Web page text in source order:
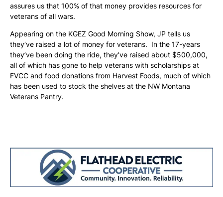
assures us that 100% of that money provides resources for
veterans of all wars.
Appearing on the KGEZ Good Morning Show, JP tells us
they’ve raised a lot of money for veterans. In the 17-years
they’ve been doing the ride, they’ve raised about $500,000,
all of which has gone to help veterans with scholarships at
FVCC and food donations from Harvest Foods, much of which
has been used to stock the shelves at the NW Montana
Veterans Pantry.